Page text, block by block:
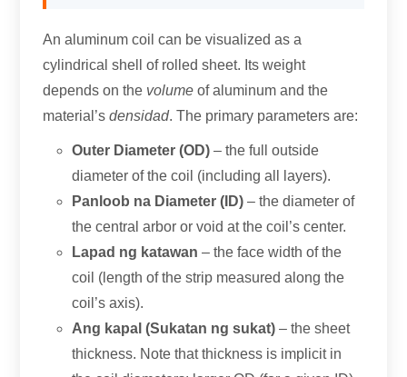
An aluminum coil can be visualized as a
cylindrical shell of rolled sheet. Its weight
depends on the volume of aluminum and the
material’s densidad.The primary parameters are:
Outer Diameter (OD) – the full outside
diameter of the coil (including all layers).
Panloob na Diameter (ID) – the diameter of
the central arbor or void at the coil’s center.
Lapad ng katawan – the face width of the
coil ( length of the strip measured along the
coil’s axis).
Ang kapal (Sukatan ng sukat) – the sheet
thickness. Note that thickness is implicit in